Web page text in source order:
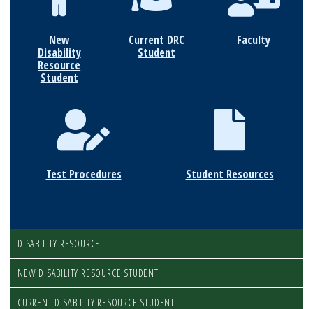
New
Disability
Resource
Student
Current DRC
Student
Faculty
Test Procedures Student Resources
DISABILITY RESOURCE
NEW DISABILITY RESOURCE STUDENT
CURRENT DISABILITY RESOURCE STUDENT